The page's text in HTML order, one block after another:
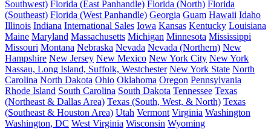
Southwest) Florida (East Panhandle) Florida (North) Florida
(Southeast) Florida (West Panhandle) Georgia Guam Hawaii Idaho
Illinois Indiana International Sales Iowa Kansas Kentucky Louisiana
Maine Maryland Massachusetts Michigan Minnesota Mississippi
Missouri Montana Nebraska Nevada Nevada (Northern) New
Hampshire New Jersey New Mexico New York City New York
Nassau, Long Island, Suffolk, Westchester New York State North
Carolina North Dakota Ohio Oklahoma Oregon Pennsylvania
Rhode Island South Carolina South Dakota Tennessee Texas
(Northeast & Dallas Area) Texas (South, West, & North) Texas
(Southeast & Houston Area) Utah Vermont Virginia Washington
Washington, DC West Virginia Wisconsin Wyoming